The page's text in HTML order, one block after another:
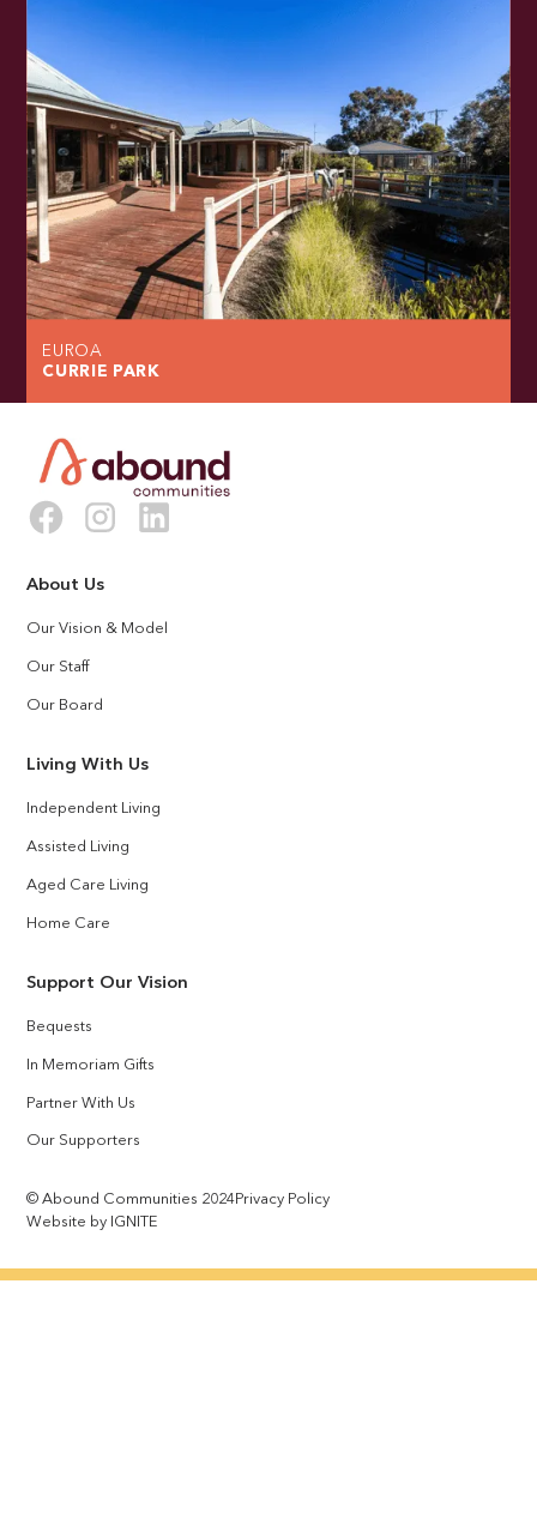
EUROA
CURRIE PARK
About Us
Our Vision & Model
Our Staff
Our Board
Living With Us
Independent Living
Assisted Living
Aged Care Living
Home Care
Support Our Vision
Bequests
In Memoriam Gifts
Partner With Us
Our Supporters
© Abound Communities 2024Privacy Policy
Website by IGNITE